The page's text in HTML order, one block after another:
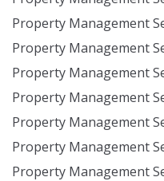
Property Management
Property Management
Property Management
Property Management
Property Management
Property Management
Property Management